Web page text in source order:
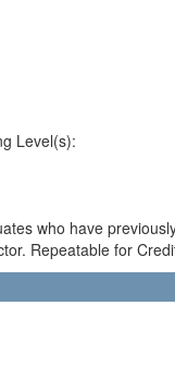
Level(s):
who have
Repeatable for